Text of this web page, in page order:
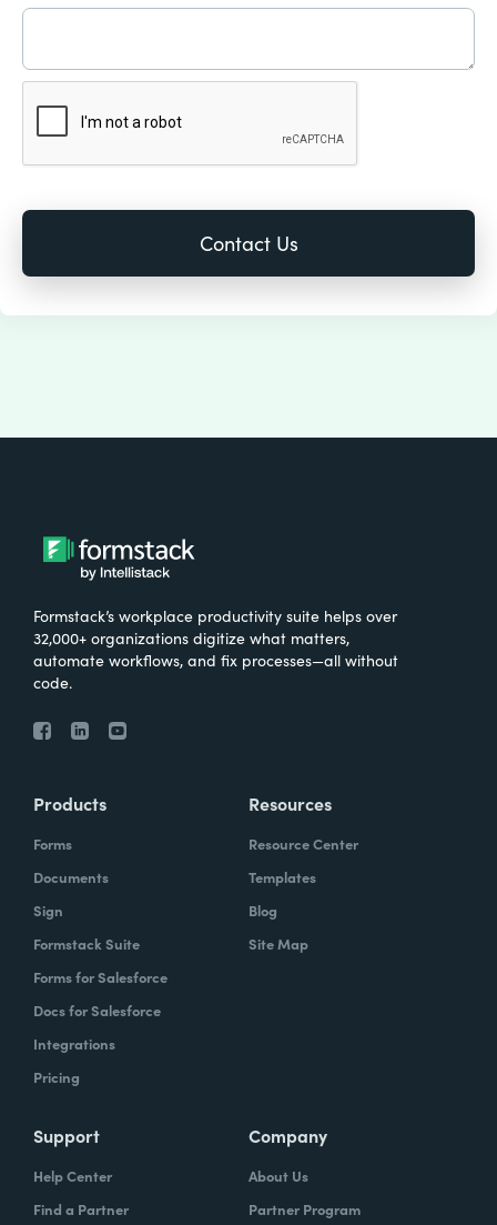
Formstack’s workplace productivity suite helps over
32,000+ organizations digitize what matters,
automate workflows, and fix processes—all without
code.
Products
Forms
Documents
Sign
Formstack Suite
Forms for Salesforce
Docs for Salesforce
Integrations
Pricing
Resources
Resource Center
Templates
Blog
Site Map
Support
Help Center
Find a Partner
Company
About Us
Partner Program